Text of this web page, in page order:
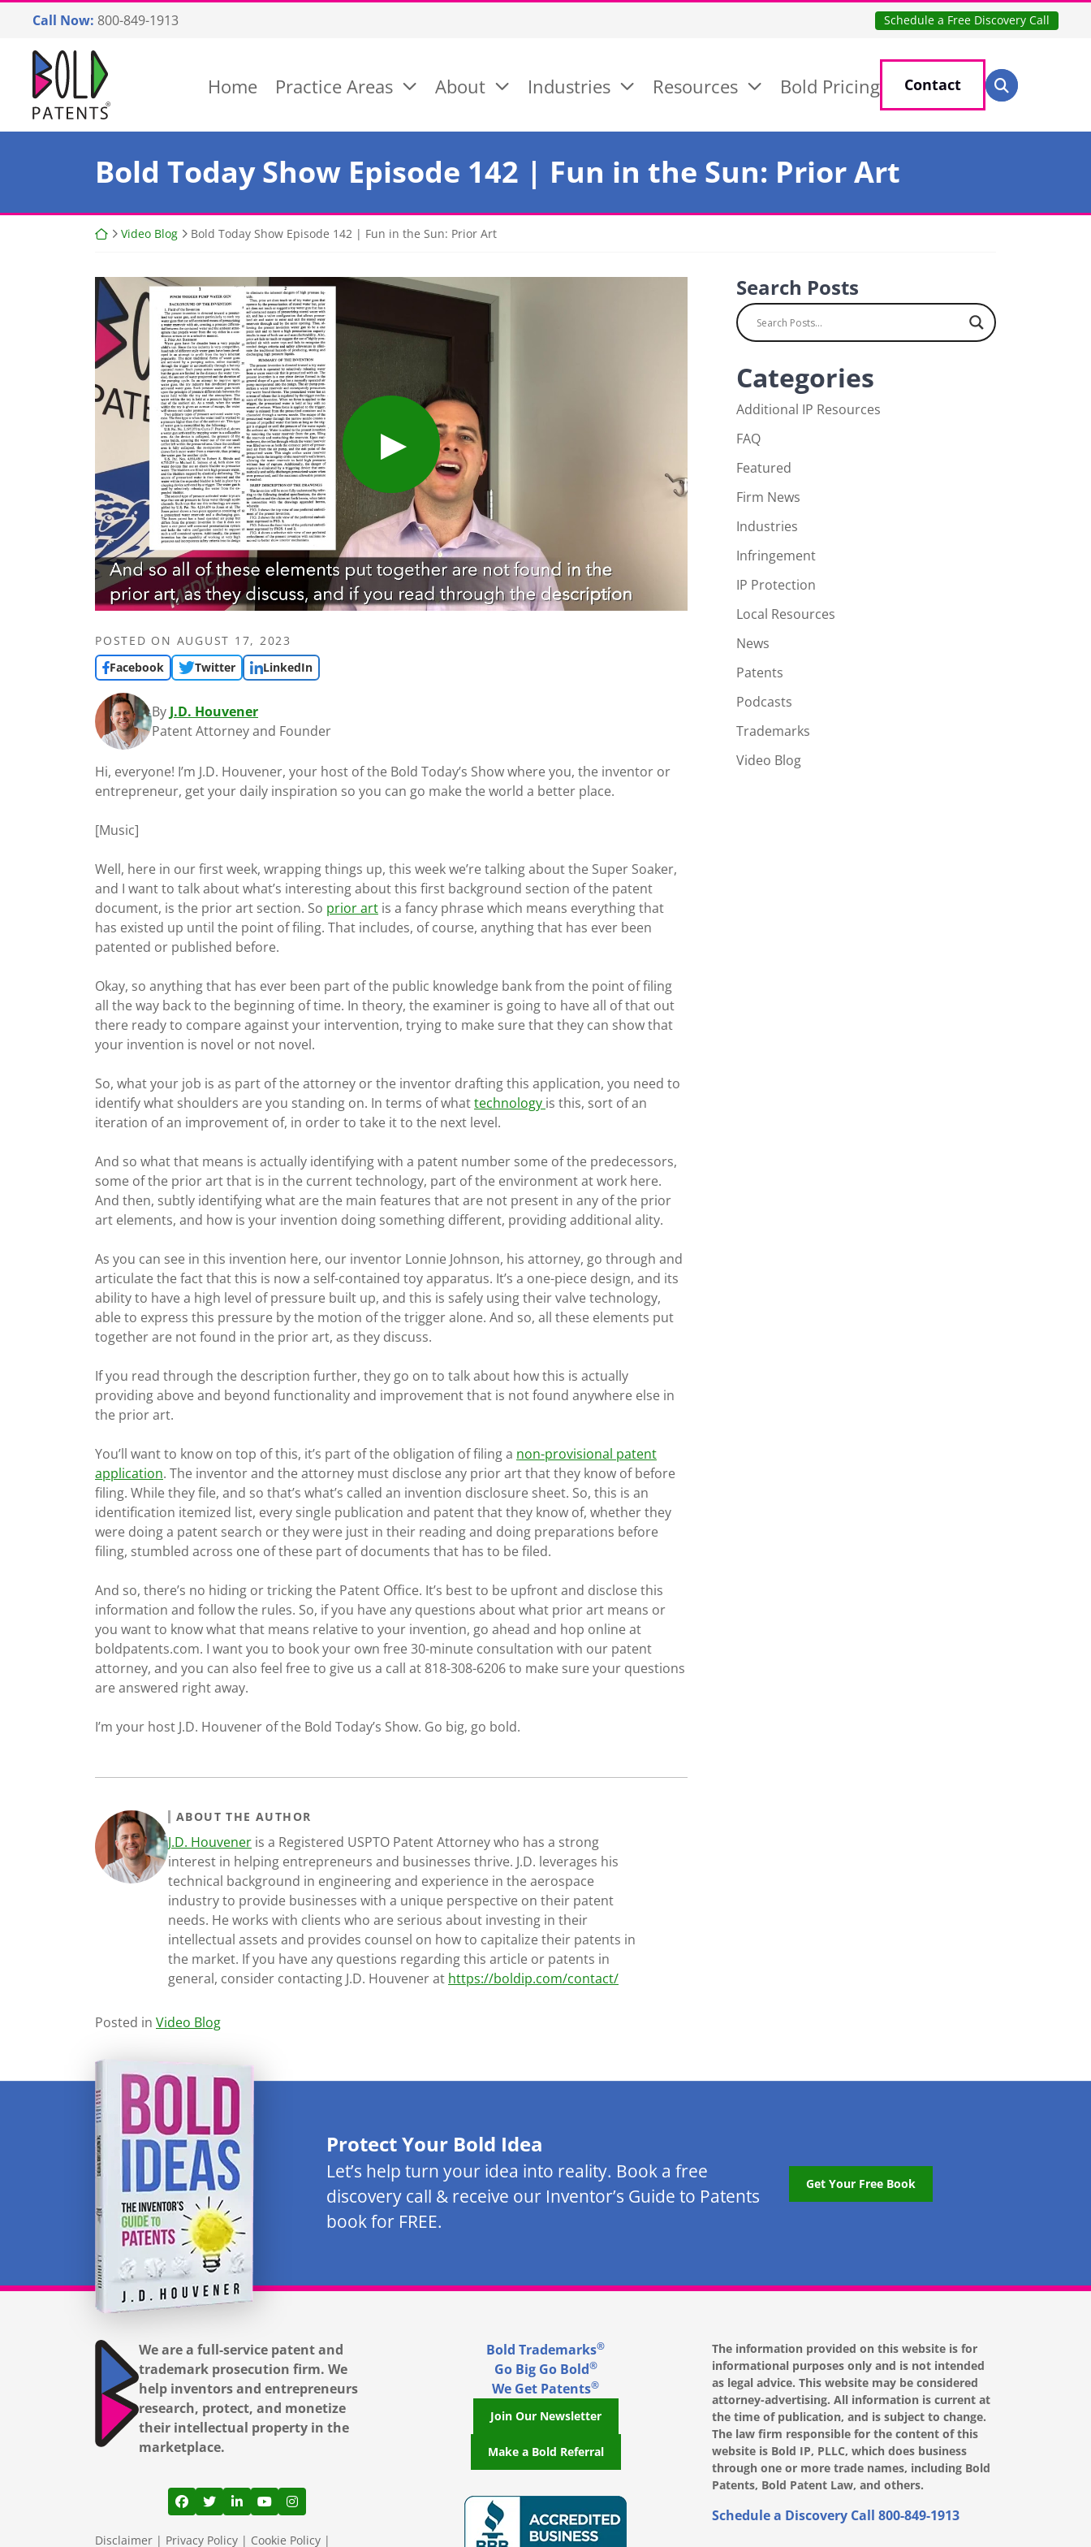
content
Call Now: 800-849-1913 Schedule a Free Discovery Call
Return home
Home Practice Areas About Industries Resources Bold Pricing Contact Search for:
Search
Bold Today Show Episode 142 | Fun in the Sun: Prior Art
Return home
Video Blog Bold Today Show Episode 142 | Fun in the Sun: Prior Art
POSTED ON AUGUST 17, 2023
Facebook
Twitter LinkedIn
By J.D. Houvener
Patent Attorney and Founder
Hi, everyone! I’m J.D. Houvener, your host of the Bold Today’s Show where you, the inventor or
entrepreneur, get your daily inspiration so you can go make the world a better place.
[Music]
Well, here in our first week, wrapping things up, this week we’re talking about the Super Soaker,
and I want to talk about what’s interesting about this first background section of the patent
document, is the prior art section. So prior art is a fancy phrase which means everything that
has existed up until the point of filing. That includes, of course, anything that has ever been
patented or published before.
Okay, so anything that has ever been part of the public knowledge bank from the point of filing
all the way back to the beginning of time. In theory, the examiner is going to have all of that out
there ready to compare against your intervention, trying to make sure that they can show that
your invention is novel or not novel.
So, what your job is as part of the attorney or the inventor drafting this application, you need to
identify what shoulders are you standing on. In terms of whattechnology is this, sort of an
iteration of an improvement of, in order to take it to the next level.
And so what that means is actually identifying with a patent number some of the predecessors,
some of the prior art that is in the current technology, part of the environment at work here.
And then, subtly identifying what are the main features that are not present in any of the prior
art elements, and how is your invention doing something different, providing additional ality.
As you can see in this invention here, our inventor Lonnie Johnson, his attorney, go through and
articulate the fact that this is now a self-contained toy apparatus. It’s a one-piece design, and its
ability to have a high level of pressure built up, and this is safely using their valve technology,
able to express this pressure by the motion of the trigger alone. And so, all these elements put
together are not found in the prior art, as they discuss.
If you read through the description further, they go on to talk about how this is actually
providing above and beyond functionality and improvement that is not found anywhere else in
the prior art.
You’ll want to know on top of this, it’s part of the obligation of filing a non-provisional patent
application. The inventor and the attorney must disclose any prior art that they know of before
filing. While they file, and so that’s what’s called an invention disclosure sheet. So, this is an
identification itemized list, every single publication and patent that they know of, whether they
were doing a patent search or they were just in their reading and doing preparations before
filing, stumbled across one of these part of documents that has to be filed.
And so, there’s no hiding or tricking the Patent Office. It’s best to be upfront and disclose this
information and follow the rules. So, if you have any questions about what prior art means or
you want to know what that means relative to your invention, go ahead and hop online at
boldpatents.com. I want you to book your own free 30-minute consultation with our patent
attorney, and you can also feel free to give us a call at 818-308-6206 to make sure your questions
are answered right away.
I’m your host J.D. Houvener of the Bold Today’s Show. Go big, go bold.
ABOUT THE AUTHOR
J.D. Houvener is a Registered USPTO Patent Attorney who has a strong
interest in helping entrepreneurs and businesses thrive. J.D. leverages his
technical background in engineering and experience in the aerospace
industry to provide businesses with a unique perspective on their patent
needs. He works with clients who are serious about investing in their
intellectual assets and provides counsel on how to capitalize their patents in
the market. If you have any questions regarding this article or patents in
general, consider contacting J.D. Houvener at https://boldip.com/contact/
Posted in Video Blog
Search Posts
Categories
Additional IP Resources
FAQ
Featured
Firm News
Industries
Infringement
IP Protection
Local Resources
News
Patents
Podcasts
Trademarks
Video Blog
Protect Your Bold Idea
Let’s help turn your idea into reality. Book a free
discovery call & receive our Inventor’s Guide to Patents
book for FREE.
Get Your Free Book
We are a full-service patent and
trademark prosecution firm. We
help inventors and entrepreneurs
research, protect, and monetize
their intellectual property in the
marketplace.
View our profile on Facebook, opens in a new window
View our feed on Twitter, opens in a new window
View our firm profile on LinkedIn, opens in a new window
View our channel on Youtube, opens in a new window
View our profile on Instagram, opens in a new window
Disclaimer | Privacy Policy | Cookie Policy |
Bold Trademarks®
Go Big Go Bold®
We Get Patents®
Join Our Newsletter
Make a Bold Referral
The information provided on this website is for
informational purposes only and is not intended
as legal advice. This website may be considered
attorney-advertising. All information is current at
the time of publication, and is subject to change.
The law firm responsible for the content of this
website is Bold IP, PLLC, which does business
through one or more trade names, including Bold
Patents, Bold Patent Law, and others.
Schedule a Discovery Call 800-849-1913